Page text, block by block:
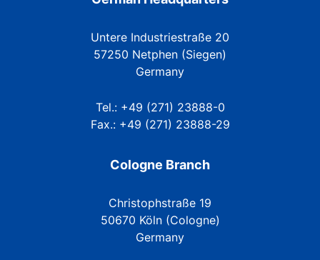
Untere Industriestraße 20
57250 Netphen (Siegen)
Germany
Tel.: +49 (271) 23888-0
Fax.: +49 (271) 23888-29
Cologne Branch
Christophstraße 19
50670 Köln (Cologne)
Germany